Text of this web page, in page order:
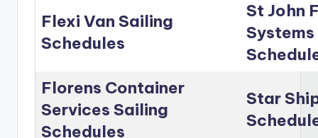
Flexi Van Sailing
Schedules
St John
Florens Container
Services Sailing
Schedules
Star